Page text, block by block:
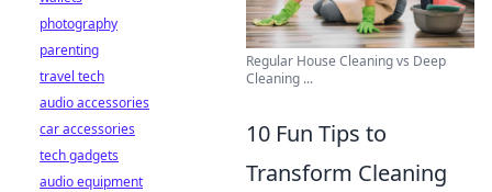
Regular House Cleaning vs Deep
Cleaning ...
10 Fun Tips to
Transform Cleaning
photography
parenting
travel tech
audio accessories
car accessories
tech gadgets
audio equipment